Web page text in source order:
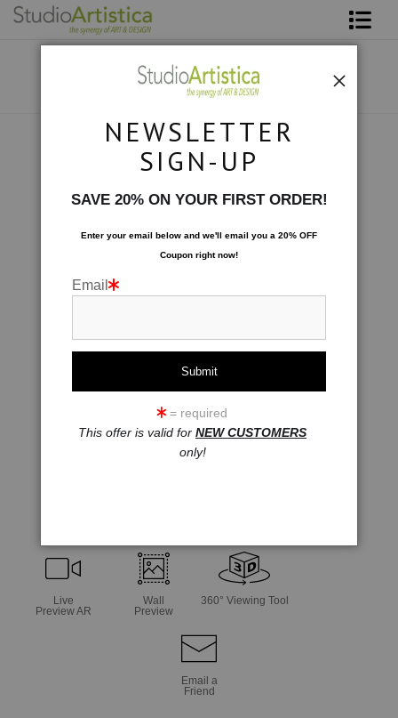
Live
Preview AR
Wall
Preview
360° Viewing Tool
Email a
Friend
NEWSLETTER
SIGN-UP
SAVE 20% ON YOUR FIRST ORDER!
Enter your email below and we'll email you a 20% OFF
Coupon right now!
Email
= required
This offer is valid for NEW CUSTOMERS
only!